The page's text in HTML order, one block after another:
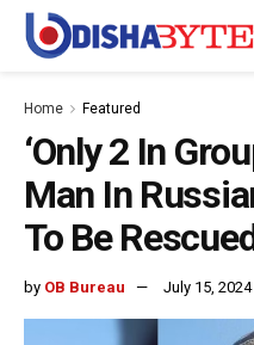
Home Featured
‘Only 2 In
Man In
To Be
by OB Bureau July 15, 2024